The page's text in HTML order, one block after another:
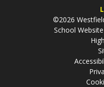
©2026
School